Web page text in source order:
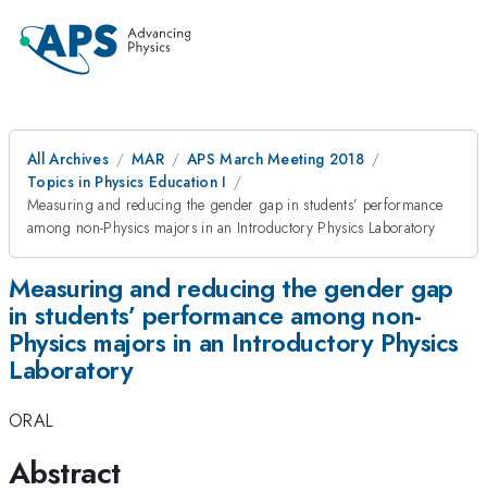
All Archives MAR
APS March Meeting 2018
Topics in Physics Education I
Measuring and reducing the gender gap in students’ performance
among non-Physics majors in an Introductory Physics Laboratory
Measuring and reducing the gender gap
in students’ performance among non-
Physics majors in an Introductory Physics
Laboratory
ORAL
Abstract